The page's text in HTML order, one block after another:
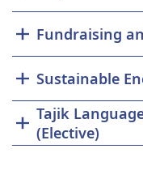
Sustainable
Tajik
(Elective)